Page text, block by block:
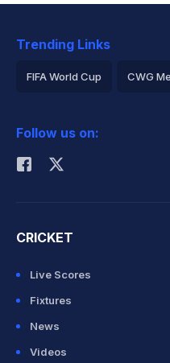
Trending Links
FIFA World Cup CWG
Rohit Sharma
Follow us on:
CRICKET
Live Scores
Fixtures
News
Videos